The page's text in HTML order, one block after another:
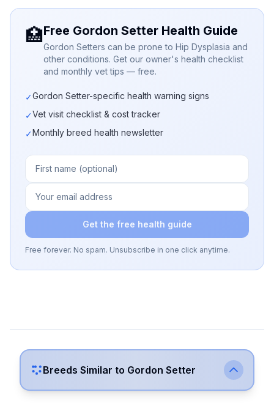
🏥Free Gordon Setter Health Guide
Gordon Setters can be prone to Hip Dysplasia and
other conditions. Get our owner's health checklist
and monthly vet tips — free.
✓Gordon Setter-specific health warning signs
✓Vet visit checklist & cost tracker
✓Monthly breed health newsletter
Get the free health guide
Free forever. No spam. Unsubscribe in one click anytime.
Breeds Similar to Gordon Setter